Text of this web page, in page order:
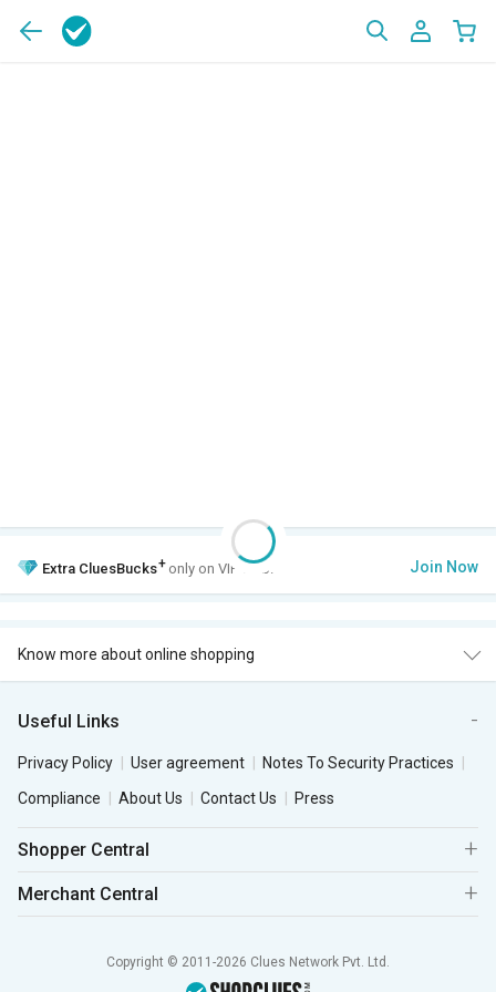
Extra CluesBucks+ only on VIP Club. Join Now
Know more about online shopping
Useful Links
Privacy Policy User agreement
Notes To Security Practices
Compliance
About Us Contact Us Press
Shopper Central
Merchant Central
Copyright © 2011-2026 Clues Network Pvt. Ltd.